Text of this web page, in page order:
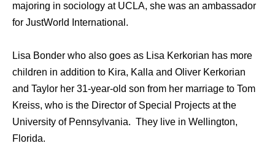
majoring in sociology at UCLA, she was an ambassador
for JustWorld International.
Lisa Bonder who also goes as Lisa Kerkorian has more
children in addition to Kira, Kalla and Oliver Kerkorian
and Taylor her 31-year-old son from her marriage to Tom
Kreiss, who is the Director of Special Projects at the
University of Pennsylvania. They live in Wellington,
Florida.